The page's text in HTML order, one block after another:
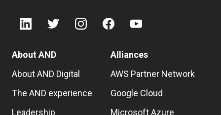
About AND
About AND Digital
The AND experience
Leadership
Alliances
AWS Partner Network
Google Cloud
Microsoft Azure